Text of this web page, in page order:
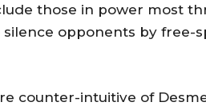
those in power most
opponents by free-
counter-intuitive of